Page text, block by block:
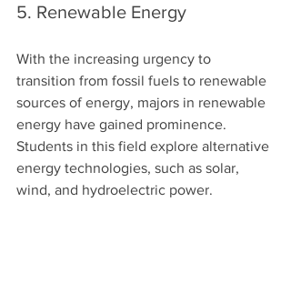
5. Renewable Energy
With the increasing urgency to
transition from fossil fuels to renewable
sources of energy, majors in renewable
energy have gained prominence.
Students in this field explore alternative
energy technologies, such as solar,
wind, and hydroelectric power.